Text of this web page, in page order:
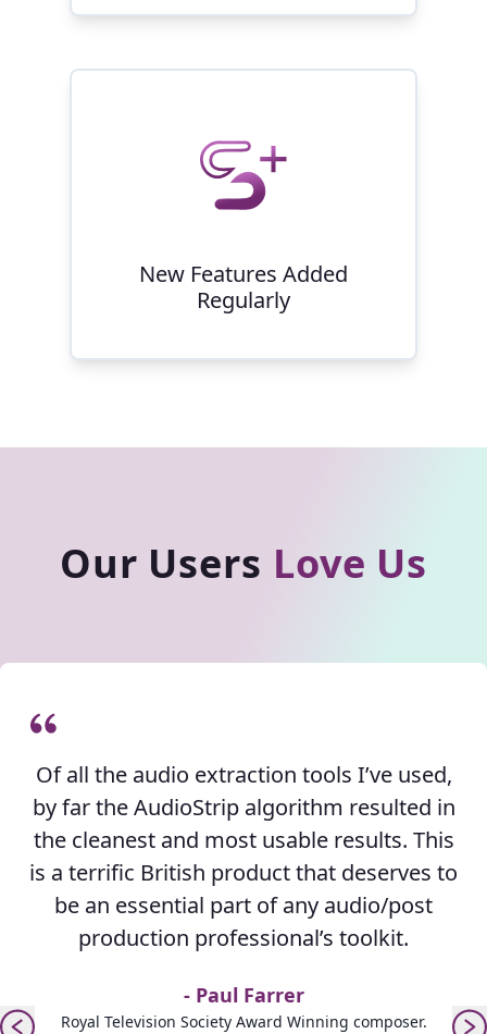
New Features Added
Regularly
Our Users Love Us
Of all the audio extraction tools I’ve used,
by far the AudioStrip algorithm resulted in
the cleanest and most usable results. This
is a terrific British product that deserves to
be an essential part of any audio/post
production professional’s toolkit.
- Paul Farrer
Royal Television Society Award Winning composer.